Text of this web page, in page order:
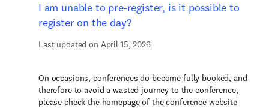
I am unable to pre-register, is it possible to
register on the day?
Last updated on April 15, 2026
On occasions, conferences do become fully booked, and
therefore to avoid a wasted journey to the conference,
please check the homepage of the conference website